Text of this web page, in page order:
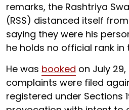
remarks, the Rashtriya
(RSS) distanced itself
saying they were his
he holds no official rank in
He was booked on July
complaints were filed
registered under Sections